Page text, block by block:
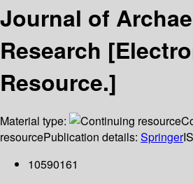
Journal of
Research
Resource.]
Material type:
resourcePublication details: Springer
10590161